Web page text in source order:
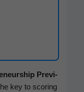
Pre­vi­
key to scor­ing